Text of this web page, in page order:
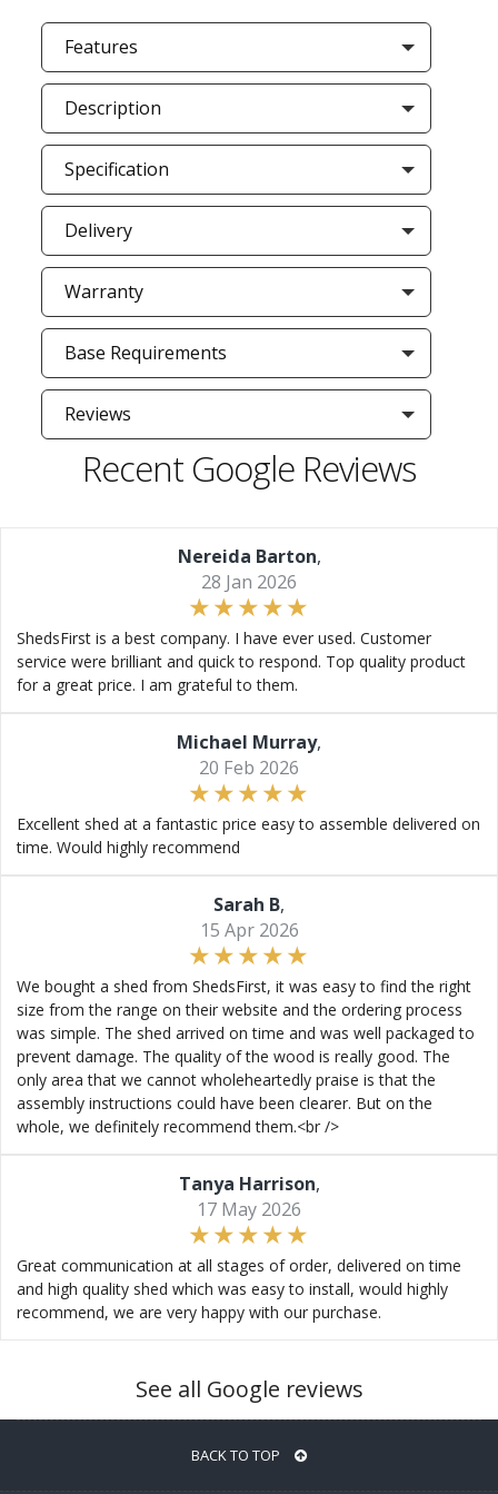
Features
Description
Specification
Delivery
Warranty
Base Requirements
Reviews
Recent Google Reviews
Nereida Barton,
28 Jan 2026
ShedsFirst is a best company. I have ever used. Customer
service were brilliant and quick to respond. Top quality product
for a great price. I am grateful to them.
Michael Murray,
20 Feb 2026
Excellent shed at a fantastic price easy to assemble delivered on
time. Would highly recommend
Sarah B,
15 Apr 2026
We bought a shed from ShedsFirst, it was easy to find the right
size from the range on their website and the ordering process
was simple. The shed arrived on time and was well packaged to
prevent damage. The quality of the wood is really good. The
only area that we cannot wholeheartedly praise is that the
assembly instructions could have been clearer. But on the
whole, we definitely recommend them.<br />
Tanya Harrison,
17 May 2026
Great communication at all stages of order, delivered on time
and high quality shed which was easy to install, would highly
recommend, we are very happy with our purchase.
See all Google reviews
BACK TO TOP